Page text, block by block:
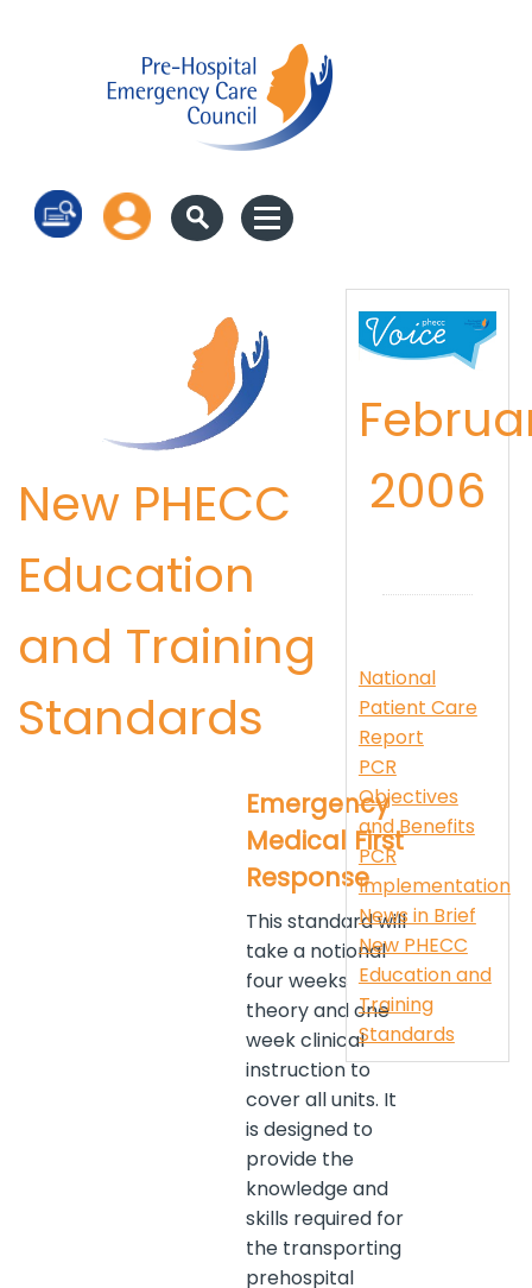
Log in
New PHECC
Education
and Training
Standards
Emergency
Medical First
Response
This standard will
take a notional
four weeks
theory and one
week clinical
instruction to
cover all units. It
is designed to
provide the
knowledge and
skills required for
the transporting
prehospital
2006
National
Patient Care
Report
PCR
Objectives
and Benefits
PCR
Implementation
News in Brief
New PHECC
Education and
Training
Standards